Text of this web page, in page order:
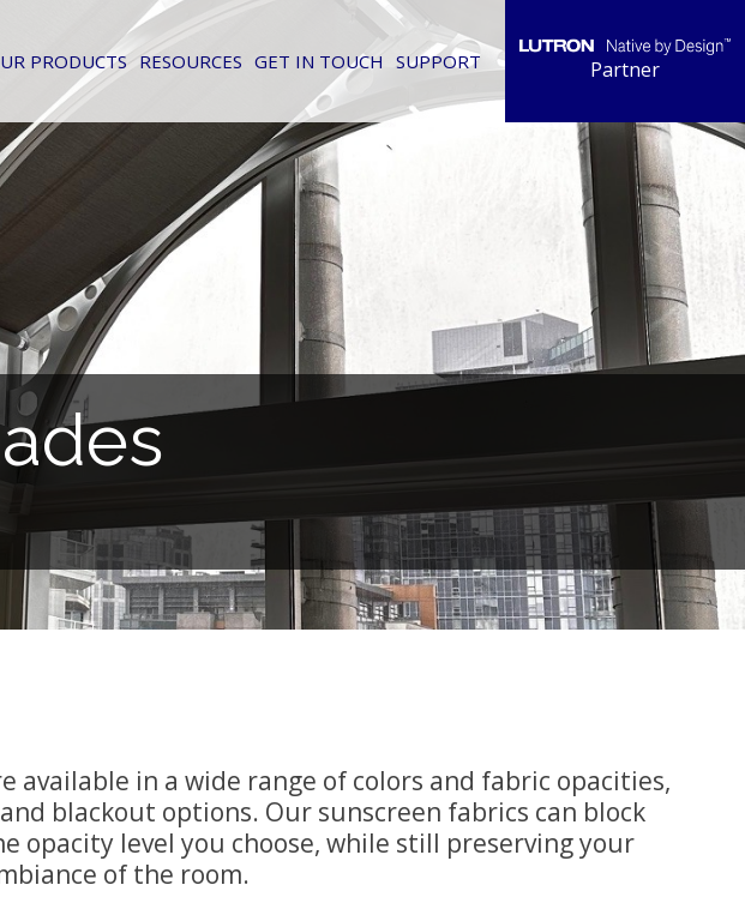
PRODUCTS RESOURCES GET IN TOUCH SUPPORT Partner
available in a wide range of colors and fabric opacities,
blackout options. Our sunscreen fabrics can block
opacity level you choose, while still preserving your
of the room.